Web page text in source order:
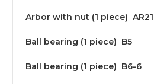
Arbor with nut (1 piece) AR21
Ball bearing (1 piece) B5
Ball bearing (1 piece) B6-6